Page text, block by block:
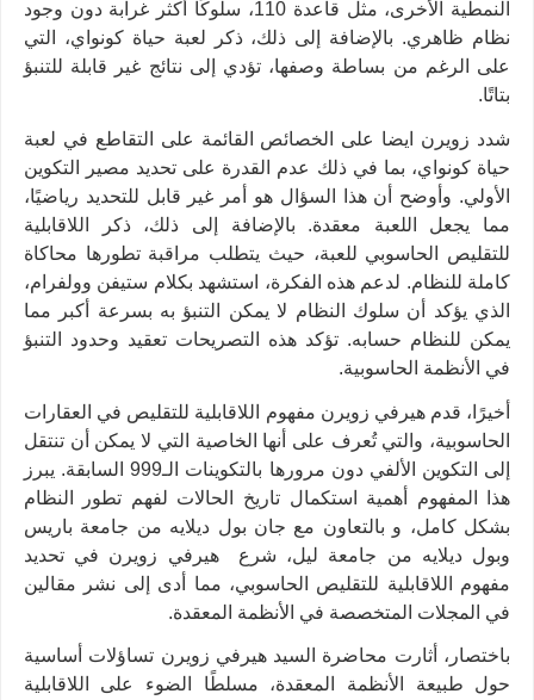
النمطية الأخرى، مثل قاعدة 110، سلوكًا أكثر غرابة دون وجود
نظام ظاهري. بالإضافة إلى ذلك، ذكر لعبة حياة كونواي، التي
على الرغم من بساطة وصفها، تؤدي إلى نتائج غير قابلة للتنبؤ
بتاتًا.
شدد زويرن ايضا على الخصائص القائمة على التقاطع في لعبة
حياة كونواي، بما في ذلك عدم القدرة على تحديد مصير التكوين
الأولي. وأوضح أن هذا السؤال هو أمر غير قابل للتحديد رياضيًا،
مما يجعل اللعبة معقدة. بالإضافة إلى ذلك، ذكر اللاقابلية
للتقليص الحاسوبي للعبة، حيث يتطلب مراقبة تطورها محاكاة
كاملة للنظام. لدعم هذه الفكرة، استشهد بكلام ستيفن وولفرام،
الذي يؤكد أن سلوك النظام لا يمكن التنبؤ به بسرعة أكبر مما
يمكن للنظام حسابه. تؤكد هذه التصريحات تعقيد وحدود التنبؤ
في الأنظمة الحاسوبية.
أخيرًا، قدم هيرفي زويرن مفهوم اللاقابلية للتقليص في العقارات
الحاسوبية، والتي تُعرف على أنها الخاصية التي لا يمكن أن تنتقل
إلى التكوين الألفي دون مرورها بالتكوينات الـ999 السابقة. يبرز
هذا المفهوم أهمية استكمال تاريخ الحالات لفهم تطور النظام
بشكل كامل، و بالتعاون مع جان بول ديلايه من جامعة باريس
وبول ديلايه من جامعة ليل، شرع هيرفي زويرن في تحديد
مفهوم اللاقابلية للتقليص الحاسوبي، مما أدى إلى نشر مقالين
في المجلات المتخصصة في الأنظمة المعقدة.
باختصار، أثارت محاضرة السيد هيرفي زويرن تساؤلات أساسية
حول طبيعة الأنظمة المعقدة، مسلطًا الضوء على اللاقابلية